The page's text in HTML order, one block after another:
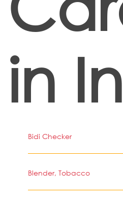
in
Bidi Checker
Blender, Tobacco